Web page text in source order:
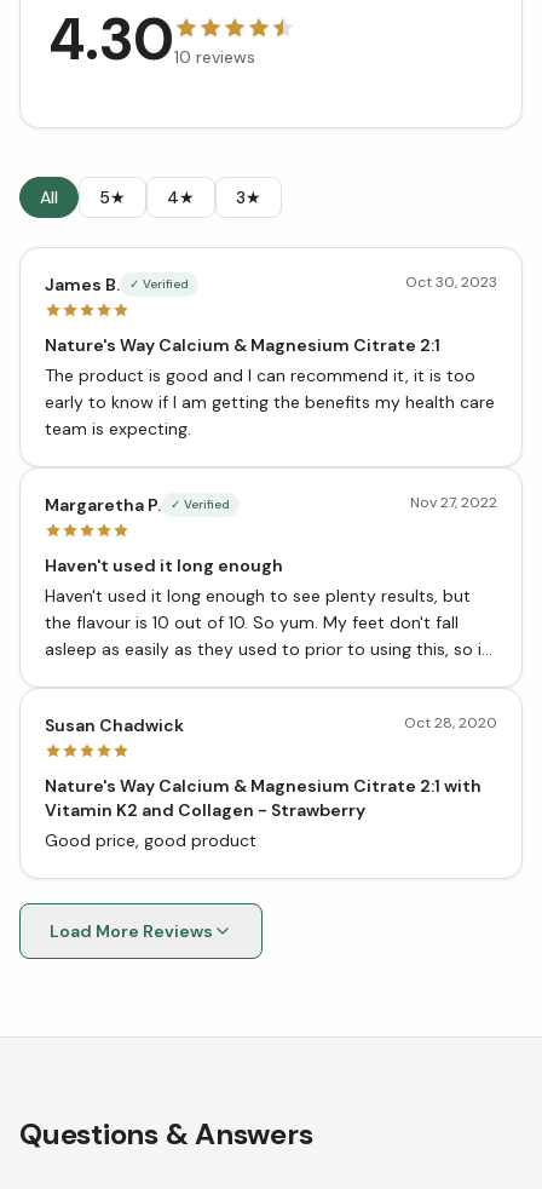
4.3010 reviews
All 5★ 4★ 3★
James B. ✓ Verified Oct 30, 2023
Nature's Way Calcium & Magnesium Citrate 2:1
The product is good and I can recommend it, it is too
early to know if I am getting the benefits my health care
team is expecting.
Margaretha P. ✓ Verified Nov 27, 2022
Haven't used it long enough
Haven't used it long enough to see plenty results, but
the flavour is 10 out of 10. So yum. My feet don't fall
asleep as easily as they used to prior to using this, so it
Susan Chadwick Oct 28, 2020
Nature's Way Calcium & Magnesium Citrate 2:1 with
Vitamin K2 and Collagen - Strawberry
Good price, good product
Load More Reviews
Questions & Answers